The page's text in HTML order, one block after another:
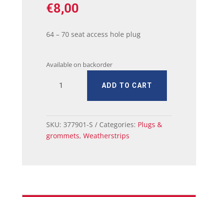
€8,00
64 – 70 seat access hole plug
Available on backorder
access
hole
ADD TO CART
SKU: 377901-S Categories: Plugs &
grommets, Weatherstrips